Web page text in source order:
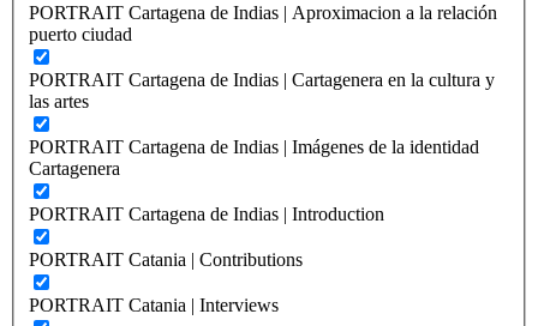
PORTRAIT Cartagena de Indias | Aproximacion a la relación
puerto ciudad
PORTRAIT Cartagena de Indias | Cartagenera en la cultura y
las artes
PORTRAIT Cartagena de Indias | Imágenes de la identidad
Cartagenera
PORTRAIT Cartagena de Indias | Introduction
PORTRAIT Catania | Contributions
PORTRAIT Catania | Interviews